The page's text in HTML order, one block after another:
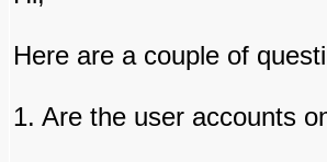
Here are a couple of
1. Are the user accounts